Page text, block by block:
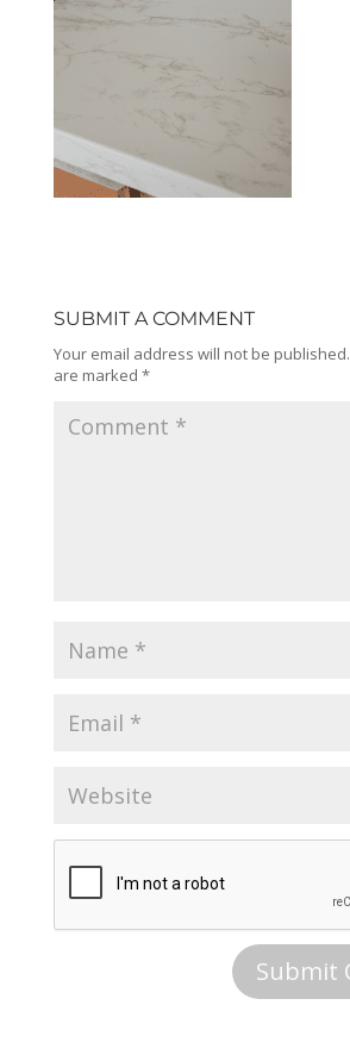
SUBMIT A COMMENT
Your email address will not be published.
are marked *